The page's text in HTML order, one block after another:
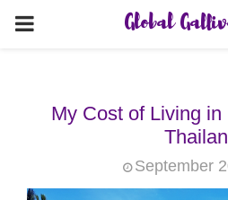
PRIMARY
Global
My Cost of Living
September